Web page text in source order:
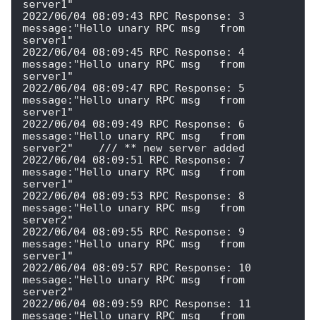
server1"
2022/06/04 08:09:43 RPC Response: 3
message:"Hello unary RPC msg   from
server1"
2022/06/04 08:09:45 RPC Response: 4
message:"Hello unary RPC msg   from
server1"
2022/06/04 08:09:47 RPC Response: 5
message:"Hello unary RPC msg   from
server1"
2022/06/04 08:09:49 RPC Response: 6
message:"Hello unary RPC msg   from
server2"    /// ** new server added
2022/06/04 08:09:51 RPC Response: 7
message:"Hello unary RPC msg   from
server1"
2022/06/04 08:09:53 RPC Response: 8
message:"Hello unary RPC msg   from
server2"
2022/06/04 08:09:55 RPC Response: 9
message:"Hello unary RPC msg   from
server1"
2022/06/04 08:09:57 RPC Response: 10
message:"Hello unary RPC msg   from
server2"
2022/06/04 08:09:59 RPC Response: 11
message:"Hello unary RPC msg   from